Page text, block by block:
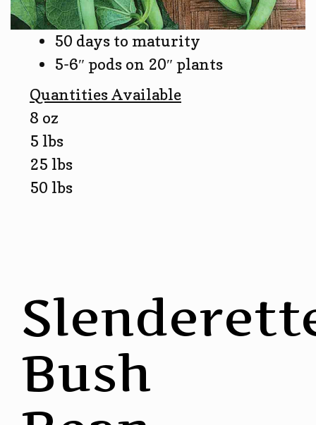
50 days to maturity
5-6″ pods on 20″ plants
Quantities Available
8 oz
5 lbs
25 lbs
50 lbs
Bush